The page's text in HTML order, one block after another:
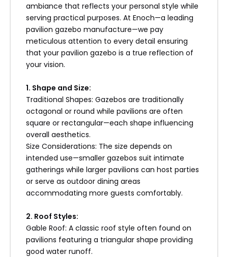
Water drainage ensures proper runoff from
roofs around bases structures clear
obstructions gutters drainage areas
preventing pooling issues arising leading
potential damage down line!
Insect control measures should also be taken
prevent infestations applying insect repellent
traps keeping unwanted pests at bay allowing
enjoyment without distractions interruptions!
5. Professional Inspections
Annual inspections scheduled qualified
professionals identify potential problems
ensure structural integrity maintained
throughout lifespan structure itself addressing
concerns promptly preventing escalation
costly repairs later down line!
6. Customer Support Services
ambiance that reflects your personal style while
serving practical purposes. At Enoch—a leading
pavilion gazebo manufacture—we pay
meticulous attention to every detail ensuring
that your pavilion gazebo is a true reflection of
your vision.
1. Shape and Size:
Traditional Shapes: Gazebos are traditionally
octagonal or round while pavilions are often
square or rectangular—each shape influencing
overall aesthetics.
Size Considerations: The size depends on
intended use—smaller gazebos suit intimate
gatherings while larger pavilions can host parties
or serve as outdoor dining areas
accommodating more guests comfortably.
2. Roof Styles:
Gable Roof: A classic roof style often found on
pavilions featuring a triangular shape providing
good water runoff.